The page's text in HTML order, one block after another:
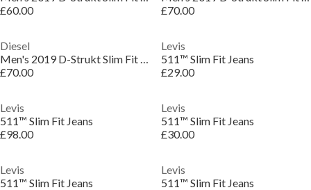
£60.00
£70.00
Diesel
Men's 2019 D-Strukt Slim Fit Jeans
£70.00
Levis
511™ Slim Fit Jeans
£29.00
Levis
511™ Slim Fit Jeans
£98.00
Levis
511™ Slim Fit Jeans
£30.00
Levis
511™ Slim Fit Jeans
Levis
511™ Slim Fit Jeans